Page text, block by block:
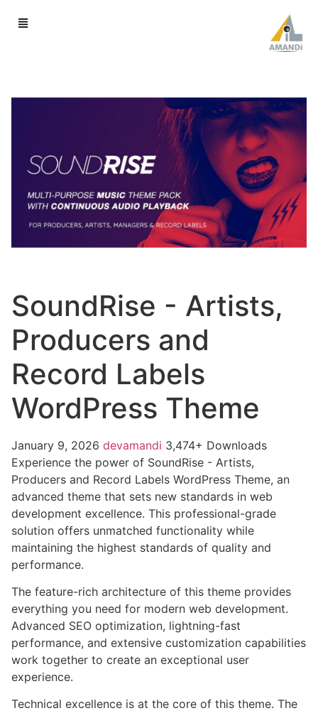
SoundRise - Artists,
Producers and
Record Labels
WordPress Theme
January 9, 2026 devamandi 3,474+ Downloads
Experience the power of SoundRise - Artists,
Producers and Record Labels WordPress Theme, an
advanced theme that sets new standards in web
development excellence. This professional-grade
solution offers unmatched functionality while
maintaining the highest standards of quality and
performance.
The feature-rich architecture of this theme provides
everything you need for modern web development.
Advanced SEO optimization, lightning-fast
performance, and extensive customization capabilities
work together to create an exceptional user
experience.
Technical excellence is at the core of this theme. The